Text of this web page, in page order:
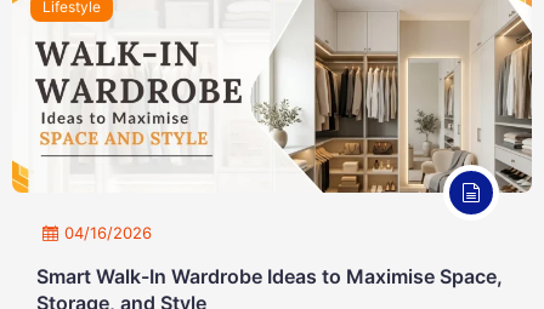
Lifestyle
04/16/2026
Smart Walk-In Wardrobe Ideas to Maximise Space,
Storage, and Style